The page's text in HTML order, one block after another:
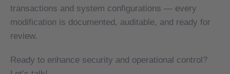
transactions and system configurations — every
modification is documented, auditable, and ready for
review.
Ready to enhance security and operational control?
transactions and system configurations — every
modification is documented, auditable, and ready for
review.
Ready to enhance security and operational control?
Let’s talk!